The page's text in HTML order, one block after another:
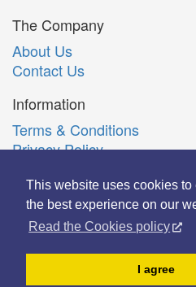
This website uses cookies to
the best experience on our
Read the Cookies policy
I agree
The Company
About Us
Contact Us
Information
Terms & Conditions
Privacy Policy
Română
© Copyright 2006-2026 Extreme